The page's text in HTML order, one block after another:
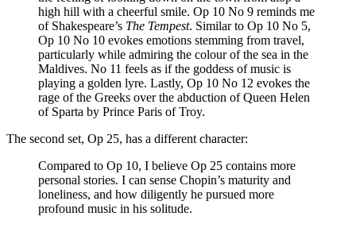
high hill with a cheerful smile. Op 10 No 9 reminds me
of Shakespeare’s The Tempest. Similar to Op 10 No 5,
Op 10 No 10 evokes emotions stemming from travel,
particularly while admiring the colour of the sea in the
Maldives. No 11 feels as if the goddess of music is
playing a golden lyre. Lastly, Op 10 No 12 evokes the
rage of the Greeks over the abduction of Queen Helen
of Sparta by Prince Paris of Troy.
The second set, Op 25, has a different character:
Compared to Op 10, I believe Op 25 contains more
personal stories. I can sense Chopin’s maturity and
loneliness, and how diligently he pursued more
profound music in his solitude.